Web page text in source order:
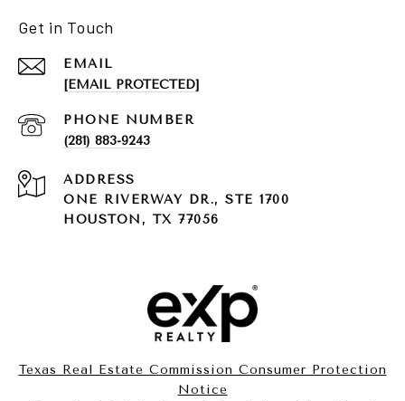
Get in Touch
EMAIL
[EMAIL PROTECTED]
PHONE NUMBER
(281) 883-9243
ADDRESS
ONE RIVERWAY DR., STE 1700
HOUSTON, TX 77056
Texas Real Estate Commission Consumer Protection
Notice